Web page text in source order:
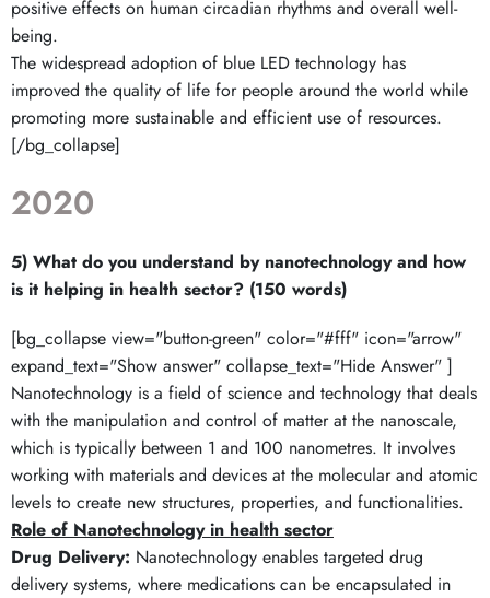
positive effects on human circadian rhythms and overall well-
being.
The widespread adoption of blue LED technology has
improved the quality of life for people around the world while
promoting more sustainable and efficient use of resources.
[/bg_collapse]
2020
5) What do you understand by nanotechnology and how
is it helping in health sector? (150 words)
[bg_collapse view="button-green" color="#fff" icon="arrow"
expand_text="Show answer" collapse_text="Hide Answer" ]
Nanotechnology is a field of science and technology that deals
with the manipulation and control of matter at the nanoscale,
which is typically between 1 and 100 nanometres. It involves
working with materials and devices at the molecular and atomic
levels to create new structures, properties, and functionalities.
Role of Nanotechnology in health sector
Drug Delivery: Nanotechnology enables targeted drug
delivery systems, where medications can be encapsulated in